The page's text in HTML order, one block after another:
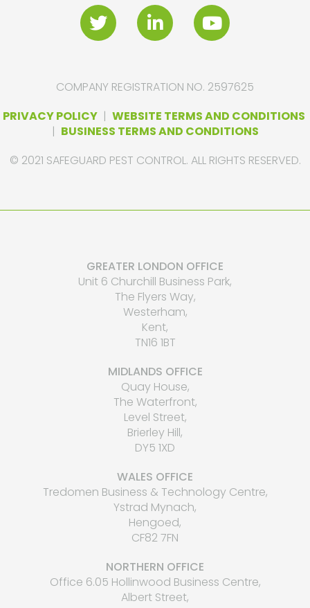
COMPANY REGISTRATION NO. 2597625
PRIVACY POLICY| WEBSITE TERMS AND CONDITIONS
| BUSINESS TERMS AND CONDITIONS
© 2021 SAFEGUARD PEST CONTROL. ALL RIGHTS RESERVED.
GREATER LONDON OFFICE
Unit 6 Churchill Business Park,
The Flyers Way,
Westerham,
Kent,
TN16 1BT
MIDLANDS OFFICE
Quay House,
The Waterfront,
Level Street,
Brierley Hill,
DY5 1XD
WALES OFFICE
Tredomen Business & Technology Centre,
Ystrad Mynach,
Hengoed,
CF82 7FN
NORTHERN OFFICE
Office 6.05 Hollinwood Business Centre,
Albert Street,